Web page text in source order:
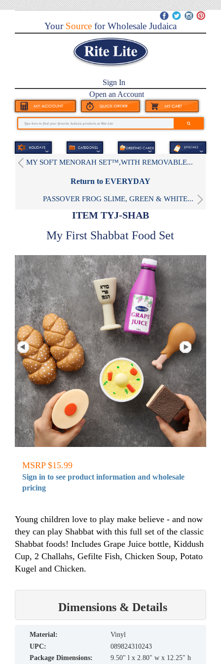
YourSource for Wholesale Judaica
Sign In
Open an Account
MY SOFT MENORAH SET™,WITH REMOVABLE...
Return to EVERYDAY
PASSOVER FROG SLIME, GREEN & WHITE...
ITEM TYJ-SHAB
My First Shabbat Food Set
MSRP $15.99
Sign in to see product information and wholesale
pricing
Young children love to play make believe - and now
they can play Shabbat with this full set of the classic
Shabbat foods! Includes Grape Juice bottle, Kiddush
Cup, 2 Challahs, Gefilte Fish, Chicken Soup, Potato
Kugel and Chicken.
Dimensions & Details
material:
Vinyl
UPC:
089824310243
Package Dimensions:
9.50" l x 2.80" w x 12.25" h